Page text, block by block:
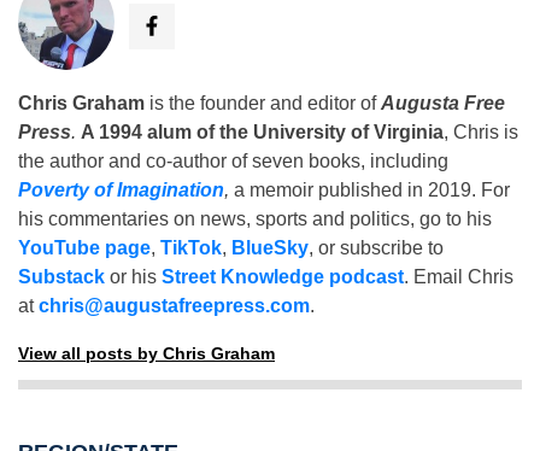
Chris Graham is the founder and editor ofAugusta Free
Press. A 1994 alum of the University of Virginia, Chris is
the author and co-author of seven books, including
Poverty of Imagination, a memoir published in 2019. For
his commentaries on news, sports and politics, go to his
YouTube page, TikTok, BlueSky, or subscribe to
Substack or his Street Knowledge podcast. Email Chris
atchris@augustafreepress.com.
View all posts by Chris Graham